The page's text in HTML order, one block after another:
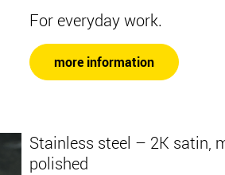
For everyday work.
more information
Stainless steel – 2K satin,
polished